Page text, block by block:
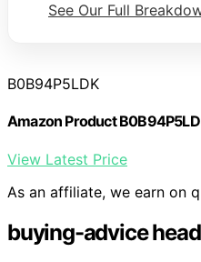
See Our Full
B0B94P5LDK
Amazon Product
View Latest Price
As an affiliate, we earn on
buying-advice